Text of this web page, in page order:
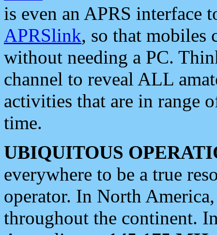
is even an APRS interface
APRSlink, so that mobiles
without needing a PC.
channel to reveal ALL
activities that are in range
time.
UBIQUITOUS
everywhere to be a true
operator. In North
throughout the continent.